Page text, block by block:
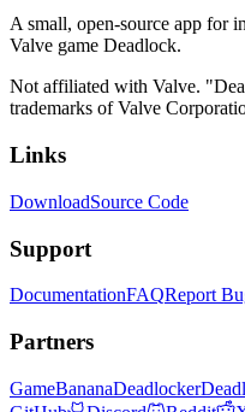
A small, open-source app for
Valve game Deadlock.
Not affiliated with Valve.
trademarks of Valve
Links
DownloadSource Code
Support
DocumentationFAQReport
Partners
GameBananaDeadlocker